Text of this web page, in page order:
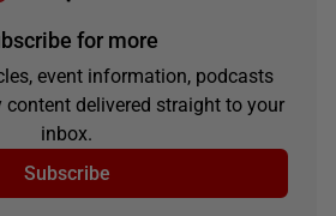
for more
event information, podcasts
content delivered straight to your
inbox.
Subscribe